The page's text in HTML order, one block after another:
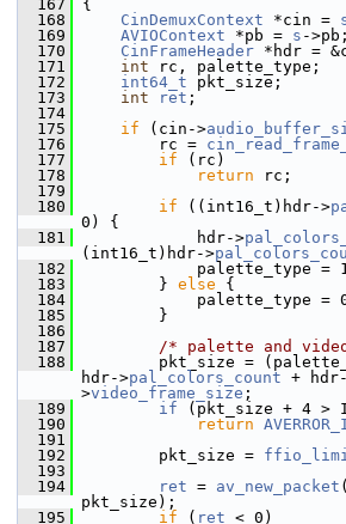
  167
{
  168
CinDemuxContext *cin =
  169
AVIOContext *pb = s ->pb;
  170
CinFrameHeader *hdr =
  171
int rc, palette_type;
  172
int64_t pkt_size;
  173
int ret ;
  174
  175
if (cin->
  176
rc =
  177
if (rc)
  178
return rc;
  179
  180
if ((int16_t)hdr->
0) {
  181
hdr->
(int16_t)hdr->
  182
palette_type =
  183
} else {
  184
palette_type =
  185
}
  186
  187
/* palette and
  188
pkt_size =
hdr->pal_colors_count + hdr-
>video_frame_size ;
  189
if (pkt_size + 4 >
  190
return
  191
  192
pkt_size =
  193
  194
ret = av_new_packet (
pkt_size);
  195
if ( ret < 0)